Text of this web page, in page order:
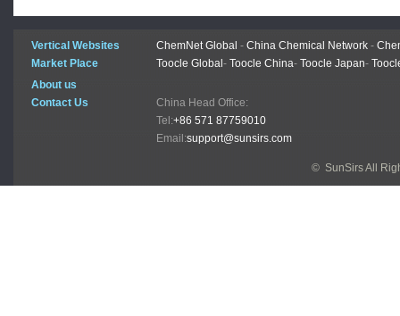
Vertical Websites ChemNet Global - China Chemical Network -
Market Place
Toocle Global - Toocle China- Toocle Japan-
About us
Contact Us
China Head Office:
Tel:+86 571 87759010
Email:support@sunsirs.com
© SunSirs All